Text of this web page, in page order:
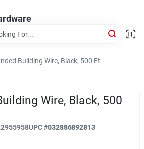
Building Wire, Black, 500 Ft.
Wire, Black, 500
UPC#032886892813